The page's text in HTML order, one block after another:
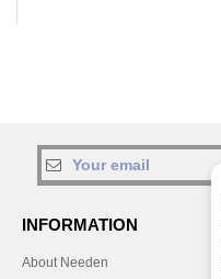
INFORMATION
About Needen